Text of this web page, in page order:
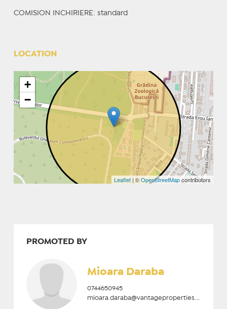
COMISION INCHIRIERE: standard
LOCATION
+
−
Leaflet | ©OpenStreetMapcontributors
PROMOTED BY
Mioara Daraba
0744650945